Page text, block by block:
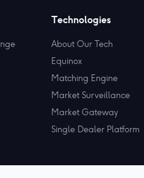
Technologies
About Our Tech
Equinox
Matching Engine
Market Surveillance
Market Gateway
Single Dealer Platform